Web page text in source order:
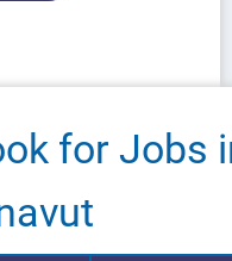
for Jobs